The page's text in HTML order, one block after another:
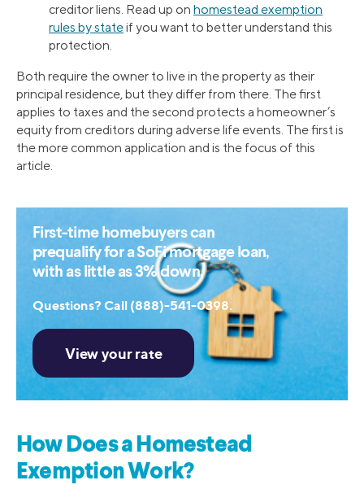
creditor liens. Read up on homestead exemption
rules by stateif you want to better understand this
protection.
Both require the owner to live in the property as their
principal residence, but they differ from there. The first
applies to taxes and the second protects a homeowner’s
equity from creditors during adverse life events. The first is
the more common application and is the focus of this
article.
First-time homebuyers can
prequalify for a SoFi mortgage loan,
with as little as 3% down.
Questions? Call (888)-541-0398.
How Does a Homestead
Exemption Work?